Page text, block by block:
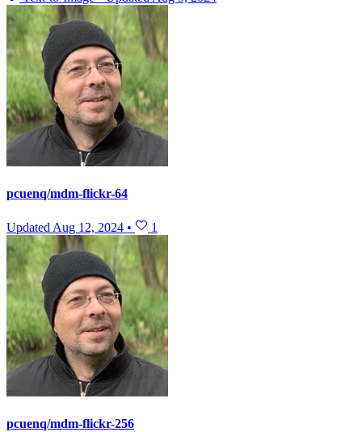
pcuenq/mdm-flickr-64
Updated Aug 12, 2024 • 1
pcuenq/mdm-flickr-256